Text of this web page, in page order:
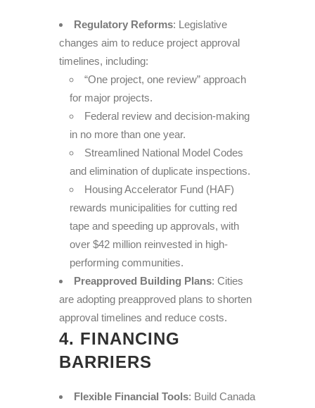
Regulatory Reforms: Legislative
changes aim to reduce project approval
timelines, including:
“One project, one review” approach
for major projects.
Federal review and decision-making
in no more than one year.
Streamlined National Model Codes
and elimination of duplicate inspections.
Housing Accelerator Fund (HAF)
rewards municipalities for cutting red
tape and speeding up approvals, with
over $42 million reinvested in high-
performing communities.
Preapproved Building Plans: Cities
are adopting preapproved plans to shorten
approval timelines and reduce costs.
4. FINANCING
BARRIERS
Flexible Financial Tools: Build Canada